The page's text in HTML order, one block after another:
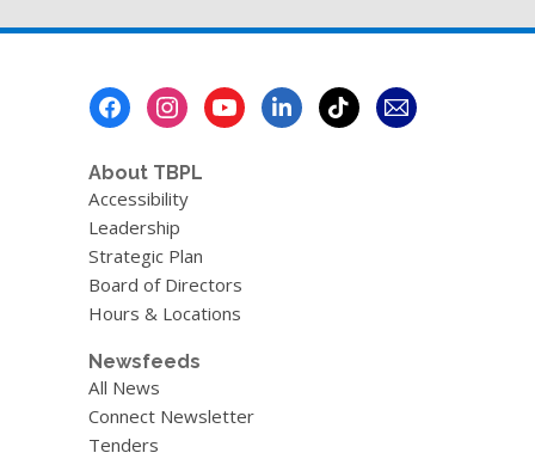
About TBPL
Accessibility
Leadership
Strategic Plan
Board of Directors
Hours & Locations
Newsfeeds
All News
Connect Newsletter
Tenders